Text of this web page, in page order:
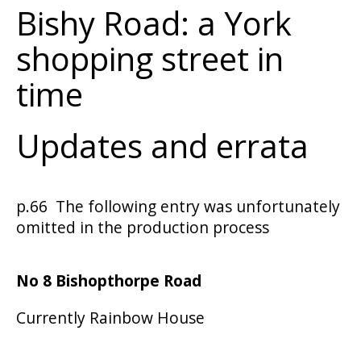
Bishy Road: a York
shopping street in
time
Updates and errata
p.66 The following entry was unfortunately
omitted in the production process
No 8 Bishopthorpe Road
Currently Rainbow House